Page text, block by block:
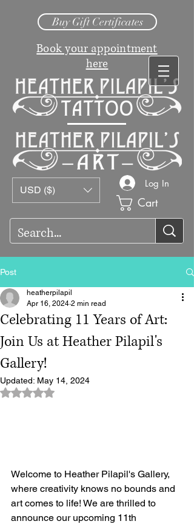
Buy Gift Certificates
Book your appointment
here
USD ($)
Log In
Cart
Post
Celebrating 11 Years of Art:
Join Us at Heather Pilapil's
Gallery!
heatherpilapil
Apr 16, 2024 2 min read
Updated: May 14, 2024
Rated NaN out of 5 stars.
Welcome to Heather Pilapil's Gallery,
where creativity knows no bounds and
art comes to life! We are thrilled to
announce our upcoming 11th